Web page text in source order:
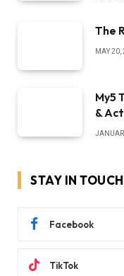
The
MAY 20,
My5
&
STAY IN TOUCH
Facebook
TikTok